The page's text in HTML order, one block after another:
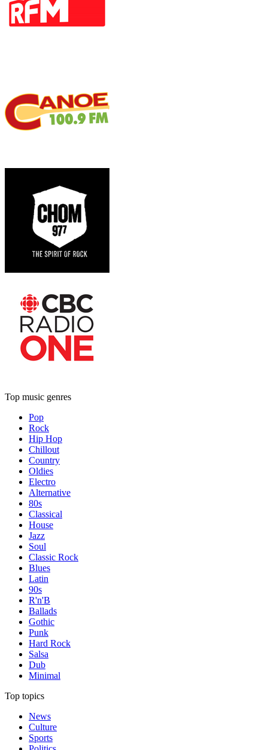
Top music genres
Pop
Rock
Hip Hop
Chillout
Country
Oldies
Electro
Alternative
80s
Classical
House
Jazz
Soul
Classic Rock
Blues
Latin
90s
R'n'B
Ballads
Gothic
Punk
Hard Rock
Salsa
Dub
Minimal
Top topics
News
Culture
Sports